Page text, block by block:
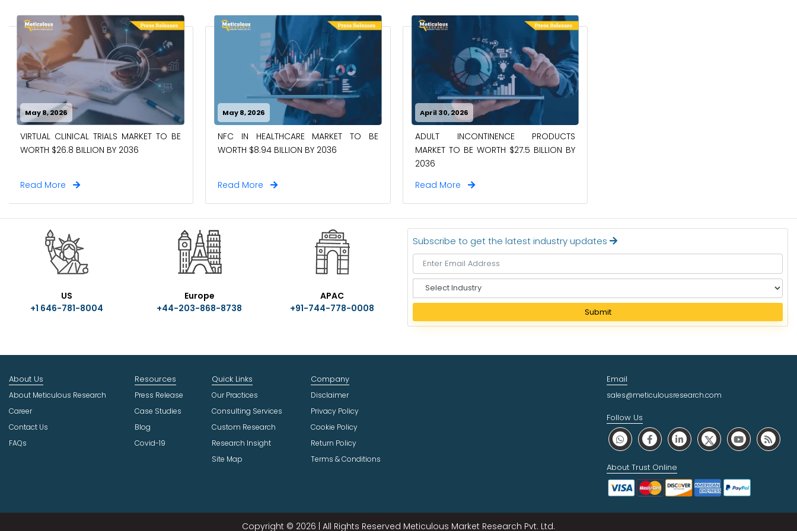
May 8, 2026
VIRTUAL CLINICAL TRIALS MARKET TO BE
WORTH $26.8 BILLION BY 2036
Read More
May 8, 2026
NFC IN HEALTHCARE MARKET TO BE
WORTH $8.94 BILLION BY 2036
Read More
April 30, 2026
ADULT INCONTINENCE PRODUCTS
MARKET TO BE WORTH $27.5 BILLION BY
2036
Read More
US
+1 646-781-8004
Europe
+44-203-868-8738
APAC
+91-744-778-0008
Subscribe to get the latest industry updates
e
e
I
Submit
About Us
About Meticulous Research
Career
Contact Us
FAQs
Resources
Press Release
Case Studies
Blog
Covid-19
Quick Links
Our Practices
Consulting Services
Custom Research
Research Insight
Site Map
Company
Disclaimer
Privacy Policy
Cookie Policy
Return Policy
Terms & Conditions
Email
sales@meticulousresearch.com
Follow Us
About Trust Online
Copyright © 2026 | All Rights Reserved Meticulous Market Research Pvt. Ltd.